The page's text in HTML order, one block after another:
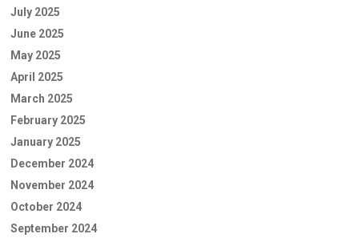
July 2025
June 2025
May 2025
April 2025
March 2025
February 2025
January 2025
December 2024
November 2024
October 2024
September 2024